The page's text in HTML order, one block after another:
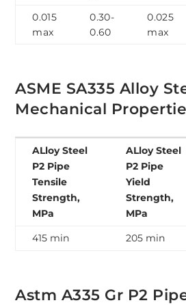
0.015
max
0.30-
0.60
0.025
max
ASME SA335 Alloy
Mechanical
ALloy Steel
P2 Pipe
Tensile
Strength,
MPa
ALloy Steel
P2 Pipe
Yield
Strength,
MPa
415 min 205 min
Astm A335 Gr P2